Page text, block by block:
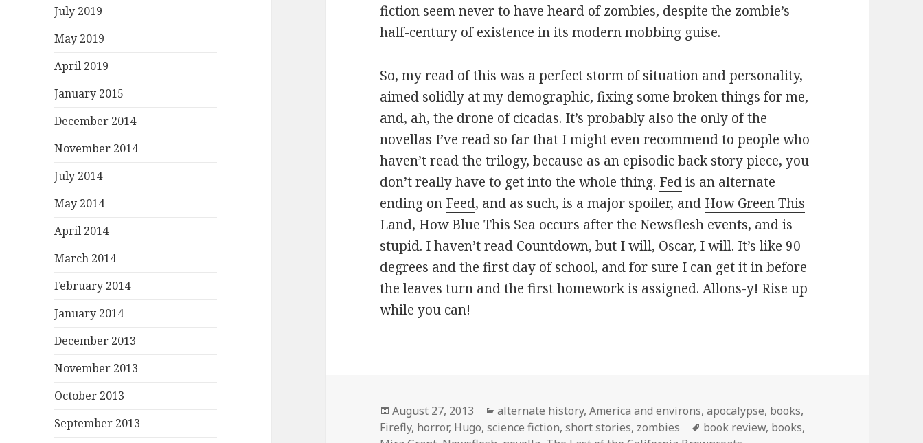
July 2019
May 2019
April 2019
January 2015
December 2014
November 2014
July 2014
May 2014
April 2014
March 2014
February 2014
January 2014
December 2013
November 2013
October 2013
September 2013
fiction seem never to have heard of zombies, despite the zombie’s
half-century of existence in its modern mobbing guise.
So, my read of this was a perfect storm of situation and personality,
aimed solidly at my demographic, fixing some broken things for me,
and, ah, the drone of cicadas. It’s probably also the only of the
novellas I’ve read so far that I might even recommend to people who
haven’t read the trilogy, because as an episodic back story piece, you
don’t really have to get into the whole thing. Fedis an alternate
ending on Feed, and as such, is a major spoiler, and How Green This
Land, How Blue This Sea occurs after the Newsflesh events, and is
stupid. I haven’t read Countdown, but I will, Oscar, I will. It’s like 90
degrees and the first day of school, and for sure I can get it in before
the leaves turn and the first homework is assigned. Allons-y! Rise up
while you can!
Posted
on
August 27, 2013 Categories
alternate history,America and environs,apocalypse, books,
Firefly, horror, Hugo,science fiction,short stories, zombies Tags
book review, books,